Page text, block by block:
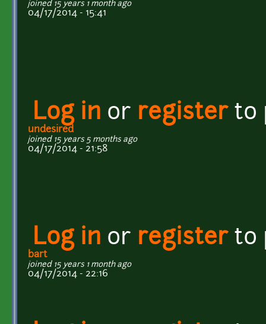
joined 15 years 1 month ago
04/17/2014 - 15:41
Log in or registerto
undesired
joined 15 years 5 months ago
04/17/2014 - 21:58
Log in or registerto
bart
joined 15 years 1 month ago
04/17/2014 - 22:16